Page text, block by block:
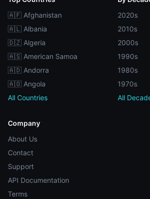
🇦🇫 Afghanistan
🇦🇱 Albania
🇩🇿 Algeria
🇦🇸 American Samoa
🇦🇩 Andorra
🇦🇴 Angola
All Countries
2020s
2010s
2000s
1990s
1980s
1970s
All
Company
About Us
Contact
Support
API Documentation
Terms